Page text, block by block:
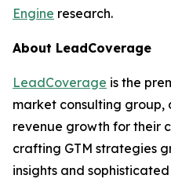
Engine research.
About LeadCoverage
LeadCoverage is the
market consulting
revenue growth for their
crafting GTM strategies
insights and